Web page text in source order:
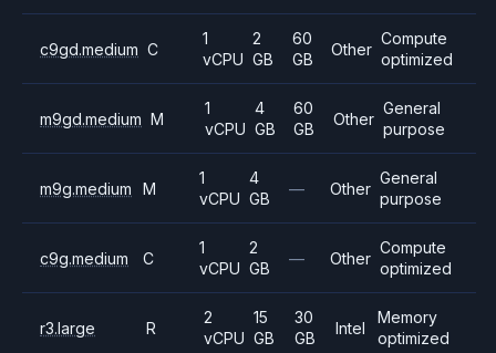
c9gd.medium C
1
vCPU
2
GB
60
GB
Other
Compute
optimized
m9gd.medium M
1
vCPU
4
GB
60
GB
Other
General
purpose
m9g.medium M
1
vCPU
4
GB
— Other
General
purpose
c9g.medium C
1
vCPU
2
GB
— Other
Compute
optimized
r3.large R
2
vCPU
15
GB
30
GB
Intel
Memory
optimized